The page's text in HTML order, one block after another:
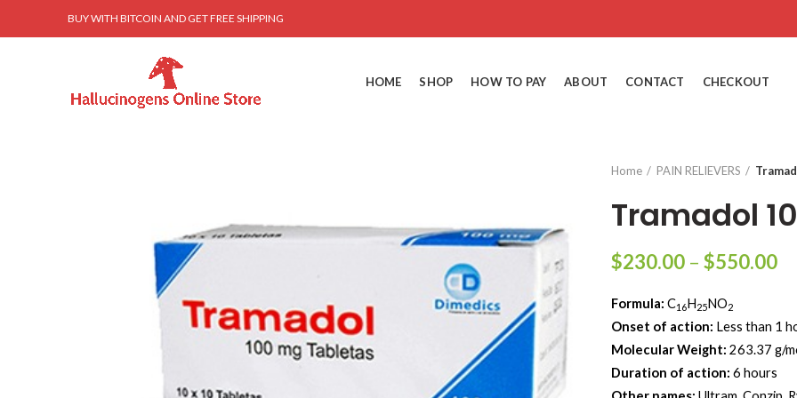
BUY WITH BITCOIN AND GET FREE SHIPPING
HOME SHOP HOW TO PAY ABOUT CONTACT CHECKOUT
Home PAIN RELIEVERS
Tramadol
$230.00 – $550.00
Formula: C16H25NO2
Onset of action: Less than 1
Molecular Weight‎: ‎263.37 g/
Duration of action: 6 hours